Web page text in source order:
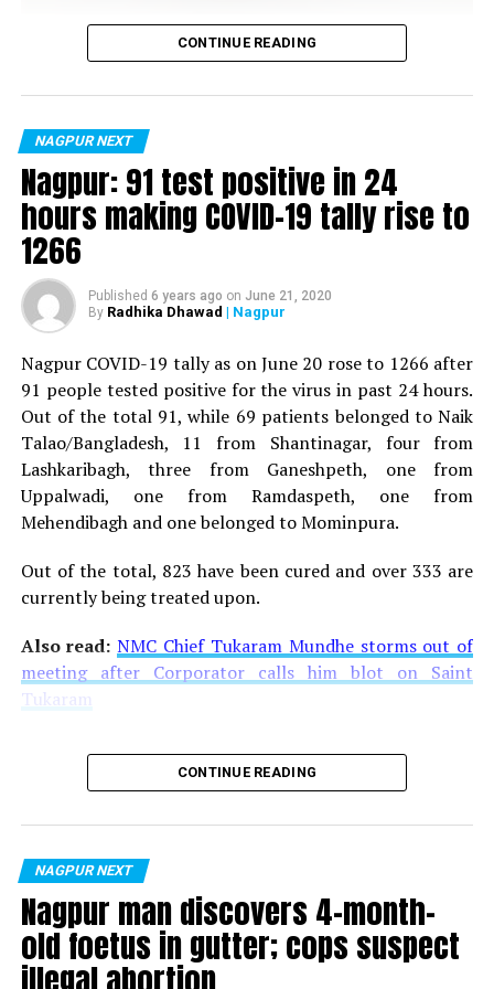
Vijay Wadettiwar
is said to be residing in an apartment near Cabinet
Minister for Relief and Rehabilitation in the Maha Vikas
Aghadi and senior Congress leader Vijay Wadettiwars
residence (behind Tuli Imperial), is said to be a middle-
aged woman.
The patient is reportedly connected to a resident from
Mominpura. However, nothing concrete as of now can
Also read:Nagpur: 91 test positive in 24 hours making
COVID-19 tally rise to 1266
CONTINUE READING
NAGPUR NEXT
Nagpur: 91 test positive in 24
hours making COVID-19 tally rise to
1266
Published 6 years ago on June 21, 2020
By Radhika Dhawad | Nagpur
Nagpur COVID-19 tally as on June 20 rose to 1266 after
91 people tested positive for the virus in past 24 hours.
Out of the total 91, while 69 patients belonged to Naik
Talao/Bangladesh, 11 from Shantinagar, four from
Lashkaribagh, three from Ganeshpeth, one from
Uppalwadi, one from Ramdaspeth, one from
Mehendibagh and one belonged to Mominpura.
Out of the total, 823 have been cured and over 333 are
currently being treated upon.
Also read:NMC Chief Tukaram Mundhe storms out of
meeting after Corporator calls him blot on Saint
Tukaram
CONTINUE READING
NAGPUR NEXT
Nagpur man discovers 4-month-
old foetus in gutter; cops suspect